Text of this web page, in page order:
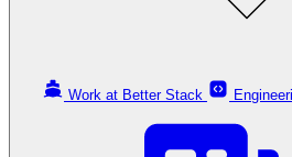
Work at Better Stack